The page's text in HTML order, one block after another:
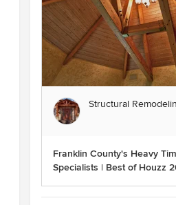
Structural
Franklin County's Heavy
Specialists | Best of Houzz